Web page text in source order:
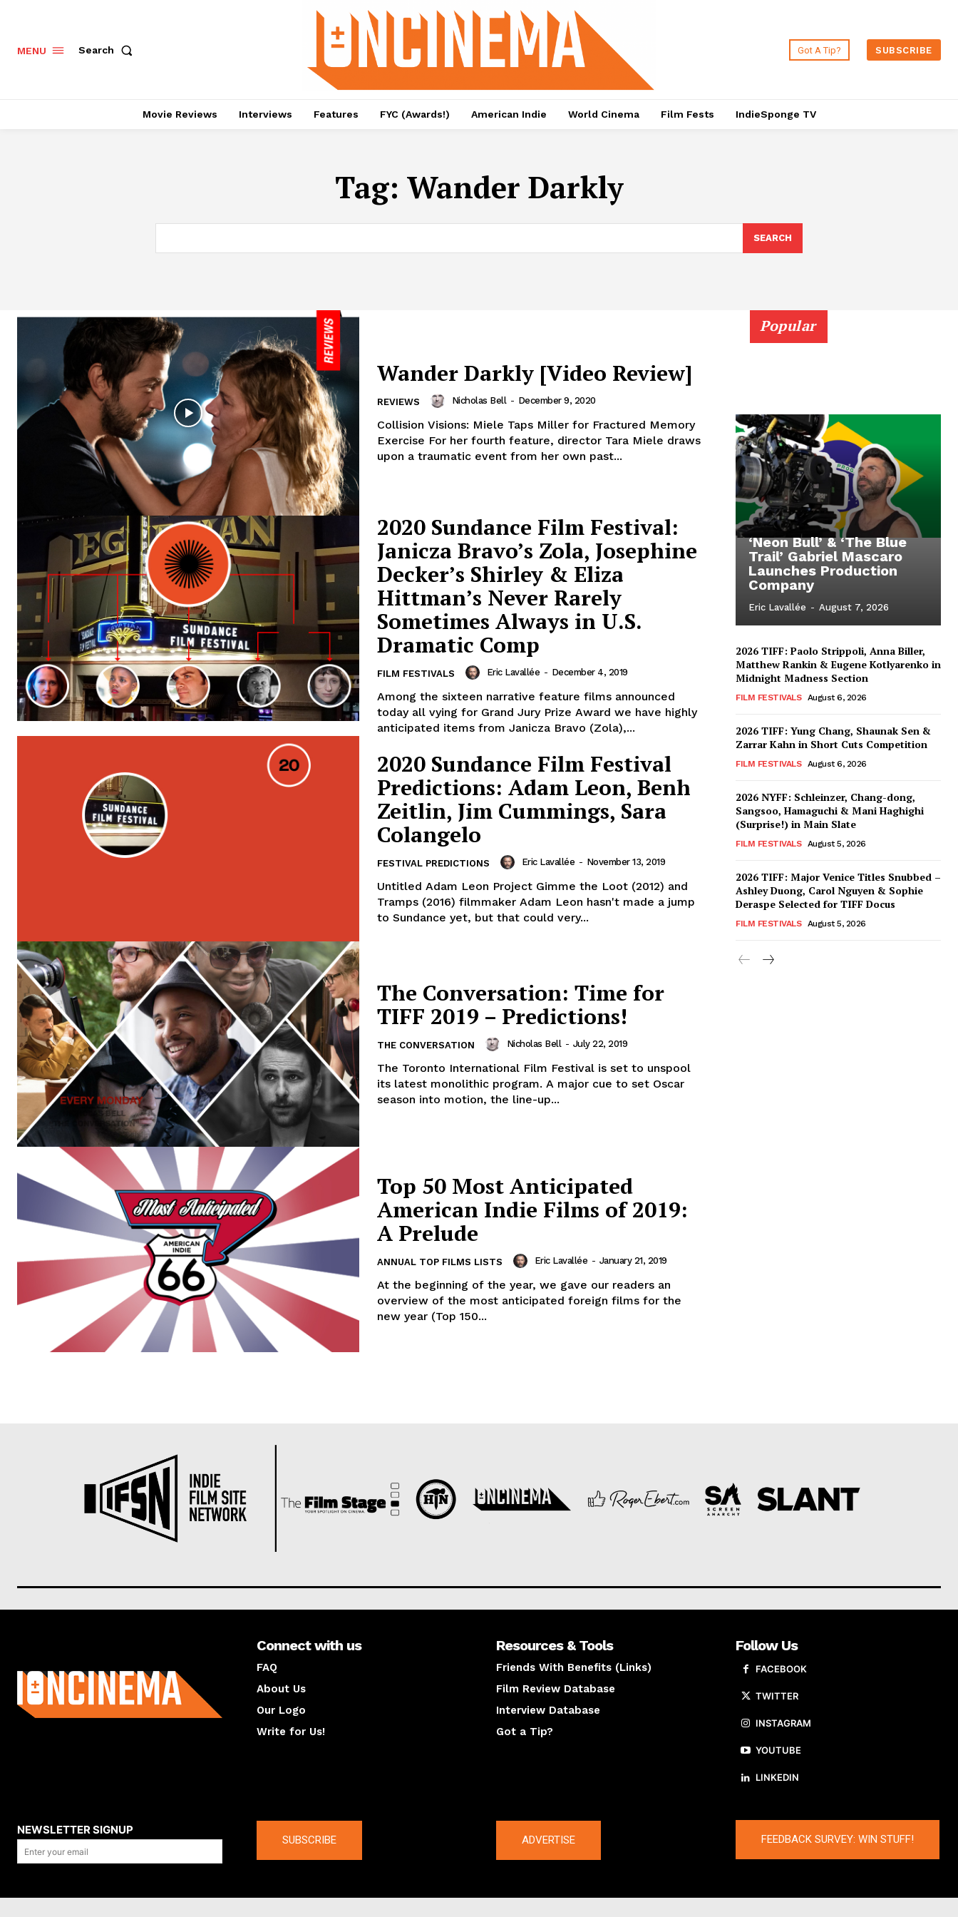
MENU Search Got A Tip? SUBSCRIBE
Movie Reviews Interviews Features FYC (Awards!) American Indie World Cinema Film Fests IndieSponge TV
Tag: Wander Darkly
SEARCH
Wander Darkly [Video Review]
REVIEWS Nicholas Bell - December 9, 2020
Collision Visions: Miele Taps Miller for Fractured Memory
Exercise For her fourth feature, director Tara Miele draws
upon a traumatic event from her own past...
2020 Sundance Film Festival:
Janicza Bravo’s Zola, Josephine
Decker’s Shirley & Eliza
Hittman’s Never Rarely
Sometimes Always in U.S.
Dramatic Comp
FILM FESTIVALS Eric Lavallée - December 4, 2019
Among the sixteen narrative feature films announced
today all vying for Grand Jury Prize Award we have highly
anticipated items from Janicza Bravo (Zola),...
2020 Sundance Film Festival
Predictions: Adam Leon, Benh
Zeitlin, Jim Cummings, Sara
Colangelo
FESTIVAL PREDICTIONS Eric Lavallée - November 13, 2019
Untitled Adam Leon Project Gimme the Loot (2012) and
Tramps (2016) filmmaker Adam Leon hasn't made a jump
to Sundance yet, but that could very...
The Conversation: Time for
TIFF 2019 – Predictions!
THE CONVERSATION Nicholas Bell - July 22, 2019
The Toronto International Film Festival is set to unspool
its latest monolithic program. A major cue to set Oscar
season into motion, the line-up...
Top 50 Most Anticipated
American Indie Films of 2019:
A Prelude
ANNUAL TOP FILMS LISTS Eric Lavallée - January 21, 2019
At the beginning of the year, we gave our readers an
overview of the most anticipated foreign films for the
new year (Top 150...
Popular
‘Neon Bull’ & ‘The Blue
Trail’ Gabriel Mascaro
Launches Production
Company
Eric Lavallée - August 7, 2026
2026 TIFF: Paolo Strippoli, Anna Biller,
Matthew Rankin & Eugene Kotlyarenko in
Midnight Madness Section
FILM FESTIVALS August 6, 2026
2026 TIFF: Yung Chang, Shaunak Sen &
Zarrar Kahn in Short Cuts Competition
FILM FESTIVALS August 6, 2026
2026 NYFF: Schleinzer, Chang-dong,
Sangsoo, Hamaguchi & Mani Haghighi
(Surprise!) in Main Slate
FILM FESTIVALS August 5, 2026
2026 TIFF: Major Venice Titles Snubbed –
Ashley Duong, Carol Nguyen & Sophie
Deraspe Selected for TIFF Docus
FILM FESTIVALS August 5, 2026
Connect with us
FAQ
About Us
Our Logo
Write for Us!
Resources & Tools
Friends With Benefits (Links)
Film Review Database
Interview Database
Got a Tip?
Follow Us
FACEBOOK
TWITTER
INSTAGRAM
YOUTUBE
LINKEDIN
NEWSLETTER SIGNUP
SUBSCRIBE ADVERTISE FEEDBACK SURVEY: WIN STUFF!